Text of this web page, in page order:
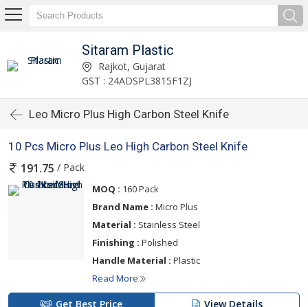
Sitaram Plastic
Rajkot, Gujarat
GST : 24ADSPL3815F1ZJ
Leo Micro Plus High Carbon Steel Knife
10 Pcs Micro Plus Leo High Carbon Steel Knife
191.75 / Pack
MOQ : 160 Pack
Brand Name : Micro Plus
Material : Stainless Steel
Finishing : Polished
Handle Material : Plastic
Read More
Get Best Price View Details